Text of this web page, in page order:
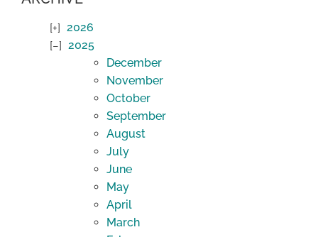
2026
2025
December
November
October
September
August
July
June
May
April
March